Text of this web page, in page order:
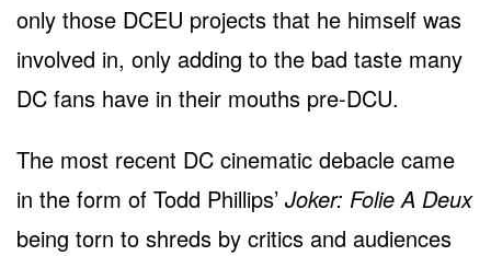
only those DCEU projects that he himself was
involved in, only adding to the bad taste many
DC fans have in their mouths pre-DCU.
The most recent DC cinematic debacle came
in the form of Todd Phillips’ Joker: Folie A Deux
being torn to shreds by critics and audiences